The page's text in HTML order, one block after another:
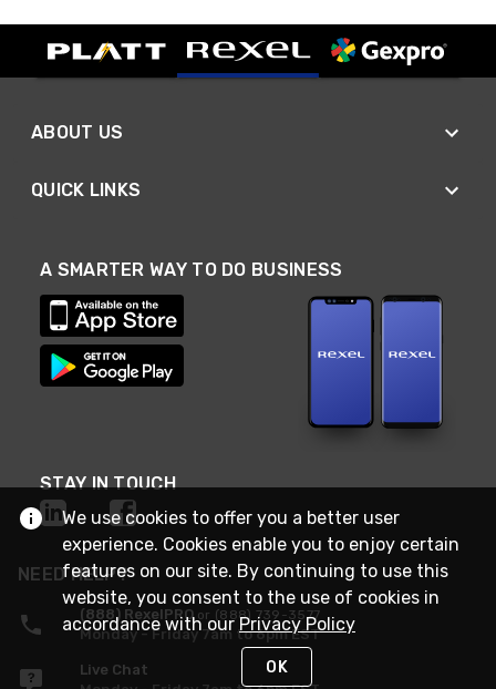
ABOUT US
QUICK LINKS
A SMARTER WAY TO DO BUSINESS
STAY IN TOUCH
NEED HELP?
(888) RexelPRO or (888) 739-3577
Monday - Friday 7am to 6pm EST
Live Chat
We use cookies to offer you a better user
experience. Cookies enable you to enjoy certain
features on our site. By continuing to use this
website, you consent to the use of cookies in
accordance with ourPrivacy Policy
OK